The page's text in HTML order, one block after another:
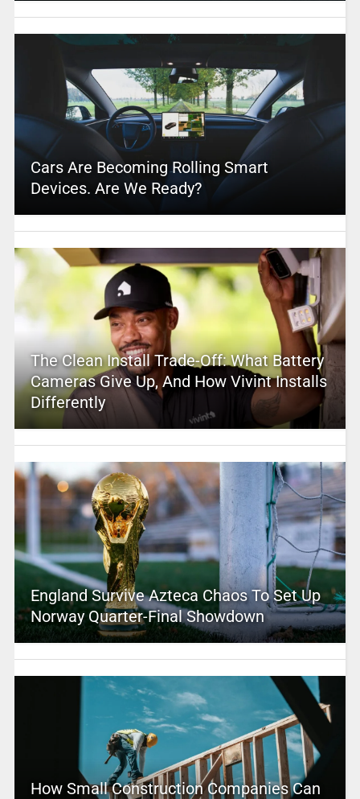
Cars Are Becoming Rolling Smart
Devices. Are We Ready?
The Clean Install Trade-Off: What Battery
Cameras Give Up, And How Vivint Installs
Differently
England Survive Azteca Chaos To Set Up
Norway Quarter-Final Showdown
How Small Construction Companies Can